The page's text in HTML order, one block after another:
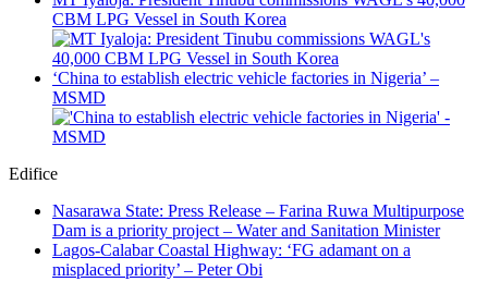
CBM LPG Vessel in South Korea
‘China to establish electric vehicle factories in Nigeria’ –
MSMD
Edifice
Nasarawa State: Press Release – Farina Ruwa Multipurpose
Dam is a priority project – Water and Sanitation Minister
Lagos-Calabar Coastal Highway: ‘FG adamant on a
misplaced priority’ – Peter Obi